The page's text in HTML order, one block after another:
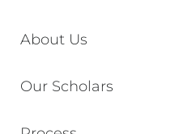
About Us
Our Scholars